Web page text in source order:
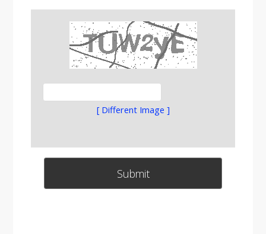
[ Different Image ]